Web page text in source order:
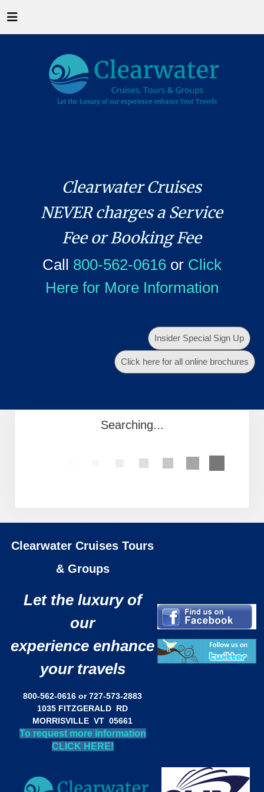
Clearwater Cruises
NEVER charges a Service
Fee or Booking Fee
Call 800-562-0616or Click
Here for More Information
Insider Special Sign Up
Click here for all online brochures
Searching...
Clearwater Cruises Tours
& Groups
Let the luxury of
our
experience enhance
your travels
800-562-0616 or 727-573-2883
1035 FITZGERALD RD
MORRISVILLE VT 05661
To request more information
CLICK HERE!